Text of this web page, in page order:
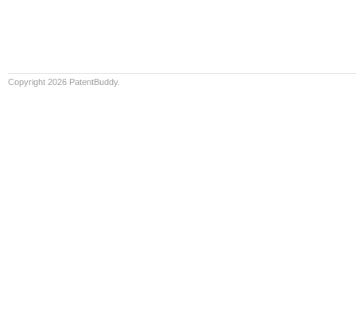
Copyright 2026 PatentBuddy.